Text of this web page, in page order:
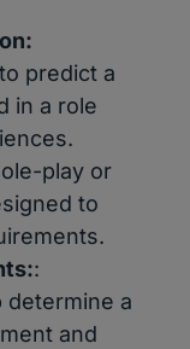
predict a
in a role
play or
to
:
determine a
and